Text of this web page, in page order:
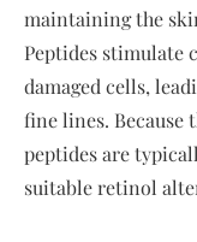
maintaining the
Peptides stimulate
damaged cells,
fine lines. Because
peptides are
suitable retinol